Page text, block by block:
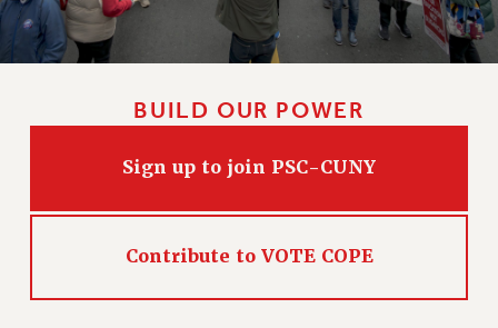
BUILD OUR POWER
Sign up to join PSC-CUNY
Contribute to VOTE COPE